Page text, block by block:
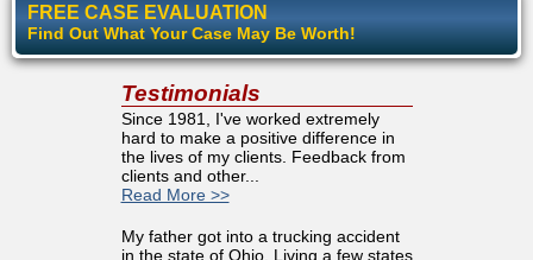
FREE CASE EVALUATION
Find Out What Your Case May Be Worth!
Testimonials
Since 1981, I've worked extremely
hard to make a positive difference in
the lives of my clients. Feedback from
clients and other...
Read More >>
My father got into a trucking accident
in the state of Ohio. Living a few states